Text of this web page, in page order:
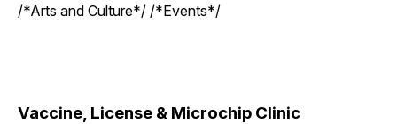
/*Arts and Culture*/ /*Events*/
Vaccine, License & Microchip Clinic